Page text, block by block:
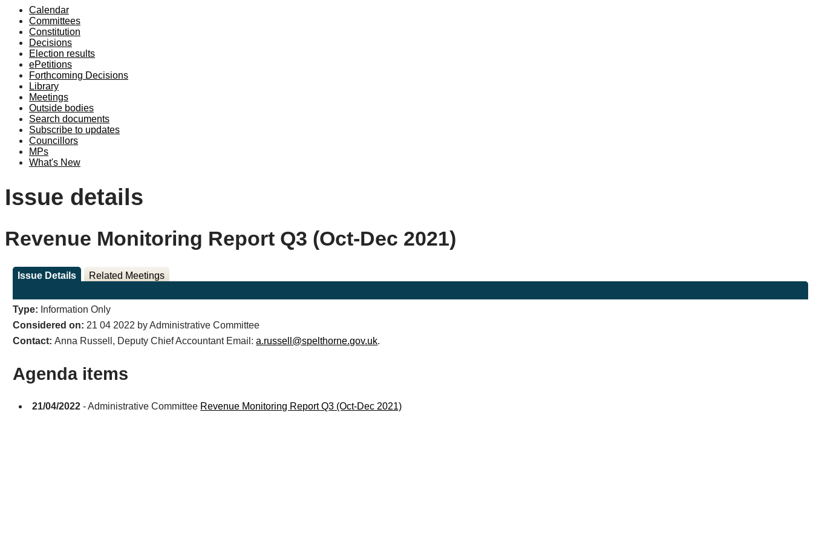
Calendar
Committees
Constitution
Decisions
Election results
ePetitions
Forthcoming Decisions
Library
Meetings
Outside bodies
Search documents
Subscribe to updates
Councillors
MPs
What's New
Issue details
Revenue Monitoring Report Q3 (Oct-Dec 2021)
Issue Details Related Meetings
Type: Information Only
Considered on: 21 04 2022 by Administrative Committee
Contact:Anna Russell, Deputy Chief Accountant Email:a.russell@spelthorne.gov.uk.
Agenda items
21/04/2022 - Administrative Committee Revenue Monitoring Report Q3 (Oct-Dec 2021)